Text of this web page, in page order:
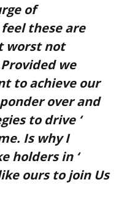
of
these are
worst not
we
to achieve our
over and
to drive ‘
Is why I
holders in ‘
ours to join Us